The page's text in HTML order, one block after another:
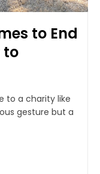
to End
to
to a charity like
gesture but a